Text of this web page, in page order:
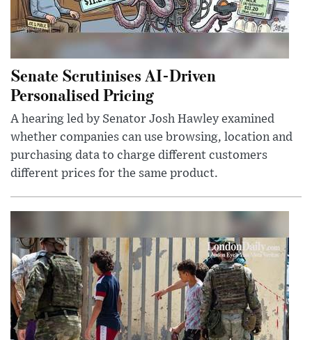
Senate Scrutinises AI-Driven
Personalised Pricing
A hearing led by Senator Josh Hawley examined
whether companies can use browsing, location and
purchasing data to charge different customers
different prices for the same product.